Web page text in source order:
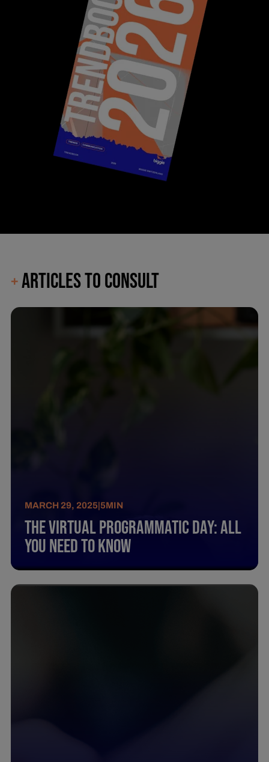
+ARTICLES TO CONSULT
MARCH 29, 2025 |5MIN
The Virtual Programmatic Day: All
You Need To Know